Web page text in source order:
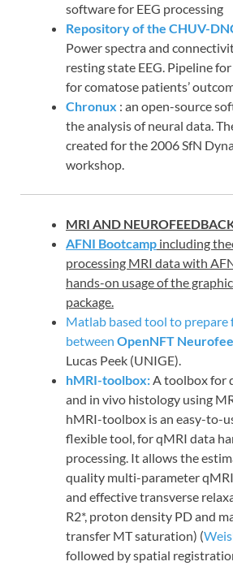
software for EEG processing
Repository of the CHUV-
Power spectra and
resting state EEG. Pipeline
for comatose patients’
Chronux : an open-source
the analysis of neural data.
created for the 2006 SfN
workshop.
MRI AND
AFNI Bootcamp including
processing MRI data with
hands-on usage of the
package.
Matlab based tool to prepare
between OpenNFT
Lucas Peek (UNIGE).
hMRI-toolbox:A toolbox for
and in vivo histology using
hMRI-toolbox is an easy-to-
flexible tool, for qMRI data
processing. It allows the
quality multi-parameter
and effective transverse
R2*, proton density PD and
transfer MT saturation) (
followed by spatial